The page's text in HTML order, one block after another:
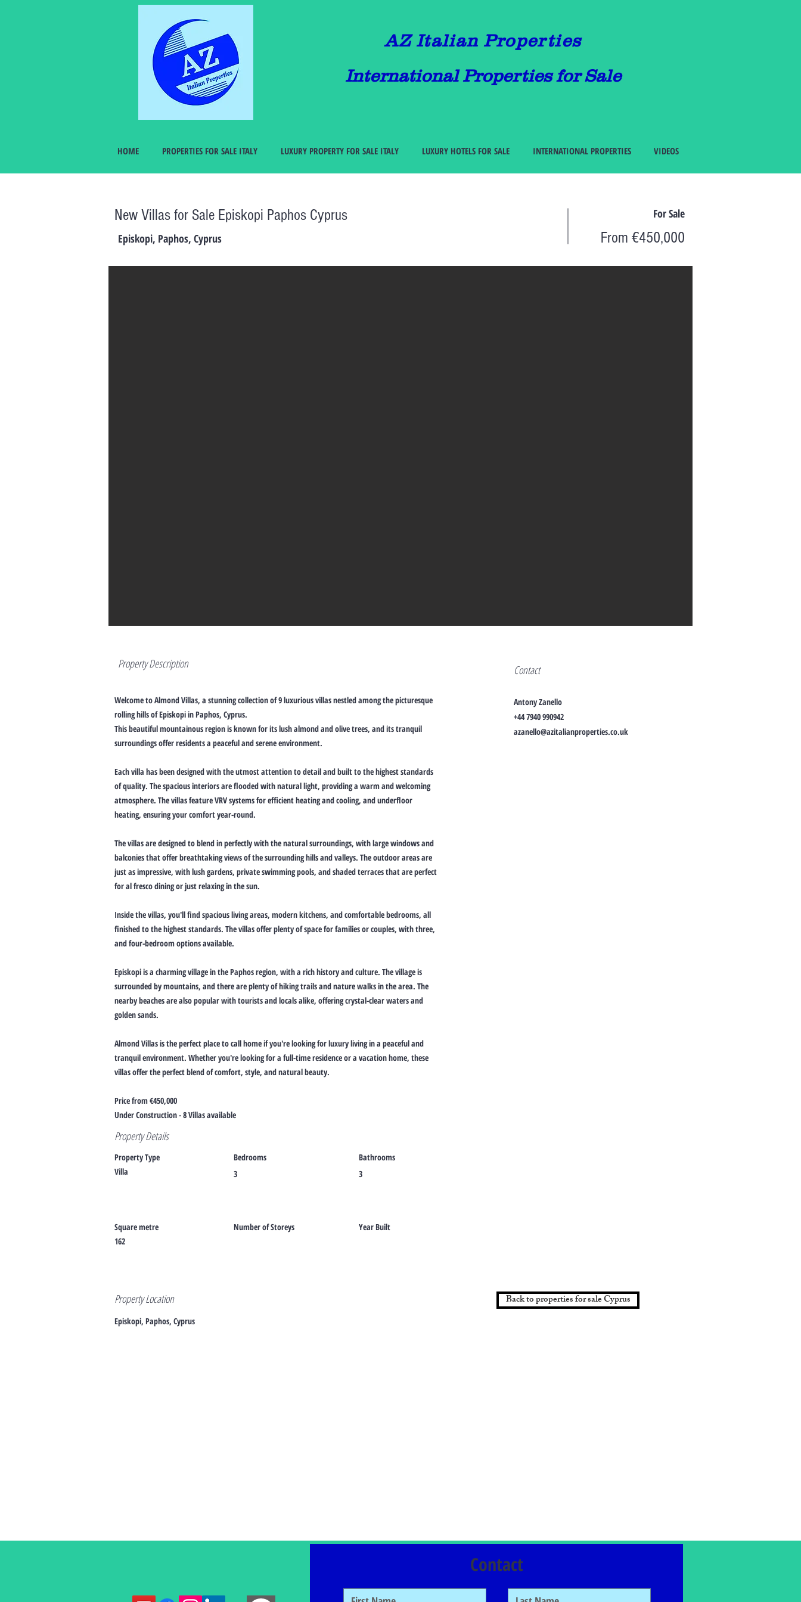
AZ Italian Properties
International Properties for Sale
HOME PROPERTIES FOR SALE ITALY LUXURY PROPERTY FOR SALE ITALY LUXURY HOTELS FOR SALE INTERNATIONAL PROPERTIES VIDEOS
New Villas for Sale Episkopi Paphos Cyprus
For Sale
Episkopi, Paphos, Cyprus
From €450,000
Property Description
Welcome to Almond Villas, a stunning collection of 9 luxurious villas nestled among the picturesque
rolling hills of Episkopi in Paphos, Cyprus.
This beautiful mountainous region is known for its lush almond and olive trees, and its tranquil
surroundings offer residents a peaceful and serene environment.
Each villa has been designed with the utmost attention to detail and built to the highest standards
of quality. The spacious interiors are flooded with natural light, providing a warm and welcoming
atmosphere. The villas feature VRV systems for efficient heating and cooling, and underfloor
heating, ensuring your comfort year-round.
The villas are designed to blend in perfectly with the natural surroundings, with large windows and
balconies that offer breathtaking views of the surrounding hills and valleys. The outdoor areas are
just as impressive, with lush gardens, private swimming pools, and shaded terraces that are perfect
for al fresco dining or just relaxing in the sun.
Inside the villas, you'll find spacious living areas, modern kitchens, and comfortable bedrooms, all
finished to the highest standards. The villas offer plenty of space for families or couples, with three,
and four-bedroom options available.
Episkopi is a charming village in the Paphos region, with a rich history and culture. The village is
surrounded by mountains, and there are plenty of hiking trails and nature walks in the area. The
nearby beaches are also popular with tourists and locals alike, offering crystal-clear waters and
golden sands.
Almond Villas is the perfect place to call home if you're looking for luxury living in a peaceful and
tranquil environment. Whether you're looking for a full-time residence or a vacation home, these
villas offer the perfect blend of comfort, style, and natural beauty.
Price from €450,000
Under Construction - 8 Villas available
Contact
Antony Zanello
+44 7940 990942
azanello@azitalianproperties.co.uk
Property Details
Property Type
Villa
Bedrooms
3
Bathrooms
3
Square metre
162
Number of Storeys Year Built
Property Location Back to properties for sale Cyprus
Episkopi, Paphos, Cyprus
Contact